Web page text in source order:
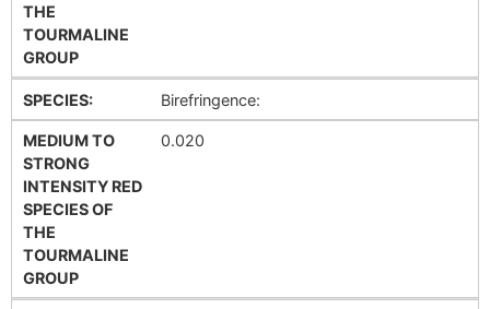
THE
TOURMALINE
GROUP
SPECIES: Birefringence:
MEDIUM TO
STRONG
INTENSITY RED
SPECIES OF
THE
TOURMALINE
GROUP
0.020